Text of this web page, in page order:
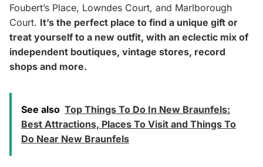
Foubert’s Place, Lowndes Court, and Marlborough
Court. It’s the perfect place to find a unique gift or
treat yourself to a new outfit, with an eclectic mix of
independent boutiques, vintage stores, record
shops and more.
See also Top Things To Do In New Braunfels:
Best Attractions, Places To Visit and Things To
Do Near New Braunfels